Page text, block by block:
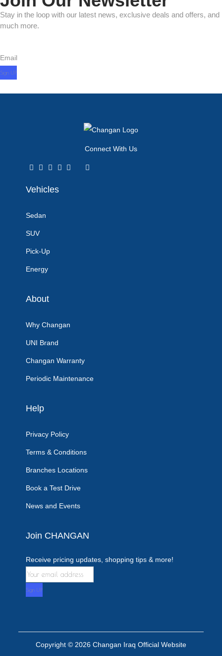
Stay in the loop with our latest news, exclusive deals and offers, and
much more.
Email
Connect With Us
Vehicles
Sedan
SUV
Pick-Up
Energy
About
Why Changan
UNI Brand
Changan Warranty
Periodic Maintenance
Help
Privacy Policy
Terms & Conditions
Branches Locations
Book a Test Drive
News and Events
Join CHANGAN
Receive pricing updates, shopping tips & more!
Copyright © 2026 Changan Iraq Official Website